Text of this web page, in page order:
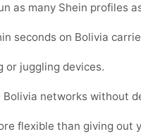
as many Shein profiles
seconds on Bolivia
or juggling devices.
networks without
flexible than giving out